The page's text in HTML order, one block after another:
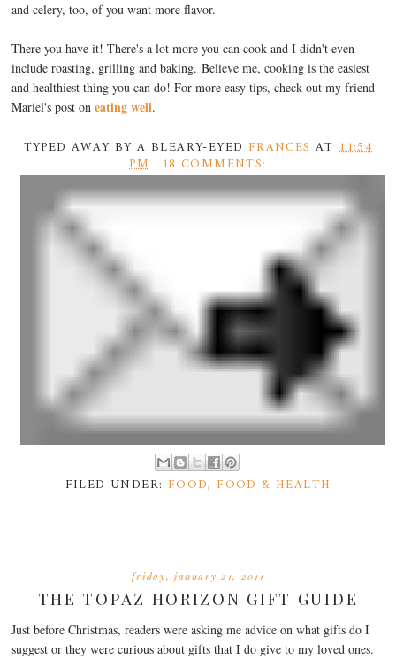
and celery, too, of you want more flavor.
There you have it! There's a lot more you can cook and I didn't even
include roasting, grilling and baking. Believe me, cooking is the easiest
and healthiest thing you can do! For more easy tips, check out my friend
Mariel's post oneating well.
TYPED AWAY BY A BLEARY-EYED FRANCES AT11:54
PM 18 COMMENTS:
FILED UNDER: FOOD, FOOD & HEALTH
friday, january 21, 2011
THE TOPAZ HORIZON GIFT GUIDE
Just before Christmas, readers were asking me advice on what gifts do I
suggest or they were curious about gifts that I do give to my loved ones.